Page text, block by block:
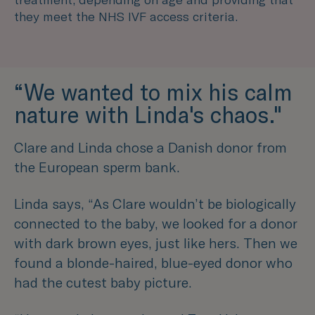
they meet the NHS IVF access criteria.
“We wanted to mix his calm
nature with Linda's chaos."
Clare and Linda chose a Danish donor from
the European sperm bank.
Linda says, “As Clare wouldn’t be biologically
connected to the baby, we looked for a donor
with dark brown eyes, just like hers. Then we
found a blonde-haired, blue-eyed donor who
had the cutest baby picture.